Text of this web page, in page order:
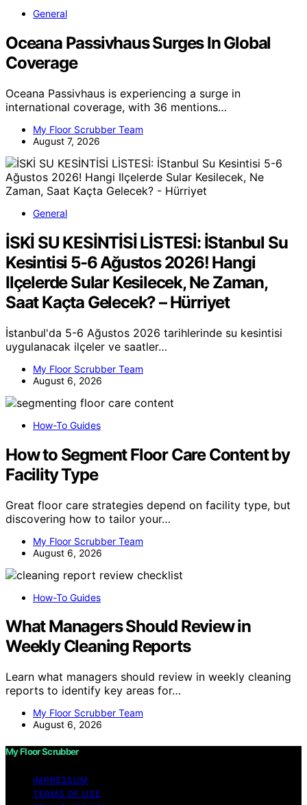
General
Oceana Passivhaus Surges In Global
Coverage
Oceana Passivhaus is experiencing a surge in
international coverage, with 36 mentions…
My Floor Scrubber Team
August 7, 2026
General
İSKİ SU KESİNTİSİ LİSTESİ: İStanbul Su
Kesintisi 5-6 Ağustos 2026! Hangi
Ilçelerde Sular Kesilecek, Ne Zaman,
Saat Kaçta Gelecek? – Hürriyet
İstanbul'da 5-6 Ağustos 2026 tarihlerinde su kesintisi
uygulanacak ilçeler ve saatler…
My Floor Scrubber Team
August 6, 2026
How-To Guides
How to Segment Floor Care Content by
Facility Type
Great floor care strategies depend on facility type, but
discovering how to tailor your…
My Floor Scrubber Team
August 6, 2026
How-To Guides
What Managers Should Review in
Weekly Cleaning Reports
Learn what managers should review in weekly cleaning
reports to identify key areas for…
My Floor Scrubber Team
August 6, 2026
My Floor Scrubber
IMPRESSUM
TERMS OF USE